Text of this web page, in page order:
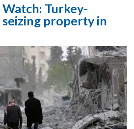
Turkey-
property in